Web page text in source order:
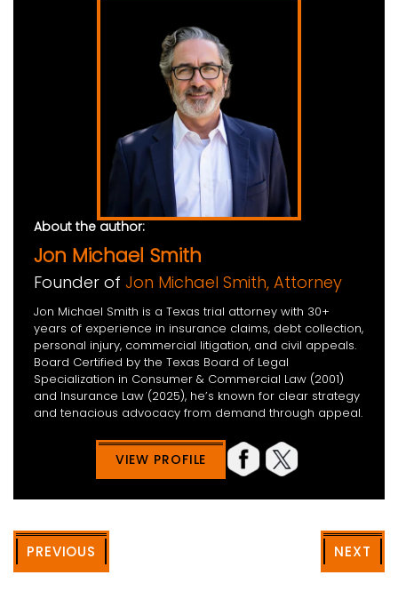
About the author:
Jon Michael Smith
Founder of Jon Michael Smith, Attorney
Jon Michael Smith is a Texas trial attorney with 30+
years of experience in insurance claims, debt collection,
personal injury, commercial litigation, and civil appeals.
Board Certified by the Texas Board of Legal
Specialization in Consumer & Commercial Law (2001)
and Insurance Law (2025), he’s known for clear strategy
and tenacious advocacy from demand through appeal.
VIEW PROFILE
PREVIOUS NEXT